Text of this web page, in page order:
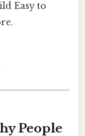
Easy to
People